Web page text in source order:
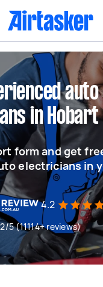
auto
in Hobart
form and get
electricians in
4.2
5 (11114+ reviews)